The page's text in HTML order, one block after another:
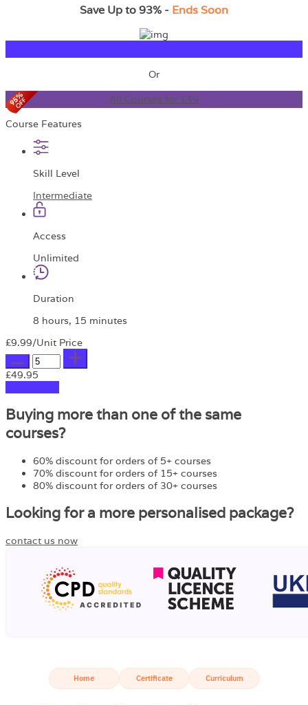
Save Up to 93% - Ends Soon
Or
All Courses for £49
Course Features
Skill Level
Intermediate
Access
Unlimited
Duration
8 hours, 15 minutes
£9.99/Unit Price
£49.95
Buying more than one of the same
courses?
60% discount for orders of 5+ courses
70% discount for orders of 15+ courses
80% discount for orders of 30+ courses
Looking for a more personalised package?
contact us now
Home Certificate Curriculum